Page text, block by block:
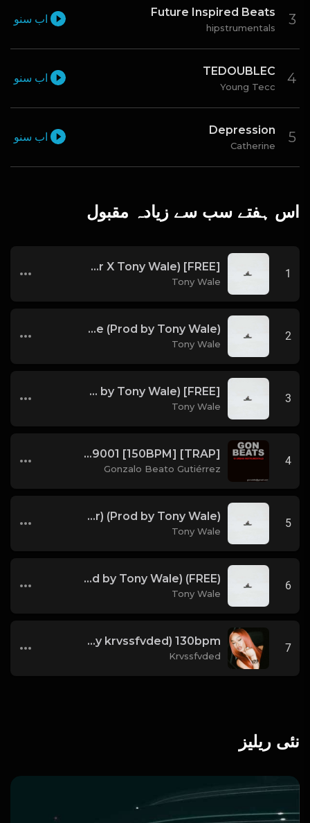
Future Inspired Beats
hipstrumentals
اب سنو
TEDOUBLEC
Young Tecc
اب سنو
Depression
Catherine
اب سنو
اس ہفتے سب سے زیادہ مقبول
1
[FREE] Melodic Trap Type Beat - After Hours - bmin 95 (Prod. Cypher X Tony Wale)
Tony Wale
2
Running The Code (Prod by Tony Wale)
Tony Wale
3
[FREE] Juice WRLD Type Beat - Lucid Piano (Prod by Tony Wale)
Tony Wale
4
GON BEATS - INSTRUMENTAL 219001 [150BPM] [TRAP]
Gonzalo Beato Gutiérrez
5
Bryson Tiller Type Beat - Smoking Aces (F Minor) (Prod by Tony Wale)
Tony Wale
6
(FREE) DRAKE x FUTURE TYPE BEAT - Under Water 122 bpm (Prod by Tony Wale)
Tony Wale
7
i'm good (prod. by krvssfvded) 130bpm
Krvssfvded
نئی ریلیز